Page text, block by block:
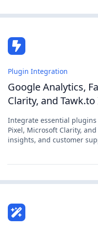
Plugin Integration
Google Analytics,
Clarity, and
Integrate essential plugins
Pixel, Microsoft Clarity,
insights, and customer